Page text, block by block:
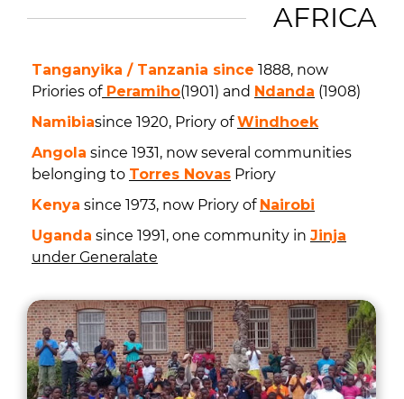
AFRICA
Tanganyika / Tanzania since 1888, now
Priories ofPeramiho(1901) and Ndanda (1908)
Namibiasince 1920, Priory ofWindhoek
Angola since 1931, now several communities
belonging to Torres Novas Priory
Kenya since 1973, now Priory of Nairobi
Uganda since 1991, one community in Jinja
under Generalate